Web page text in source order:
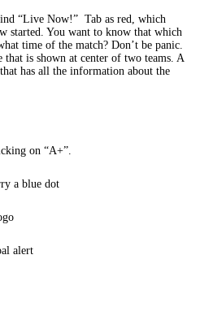
“Live Now!” Tab as red, which
started. You want to know that which
time of the match? Don’t be panic.
is shown at center of two teams. A
has all the information about the
on “A+”.
a blue dot
alert